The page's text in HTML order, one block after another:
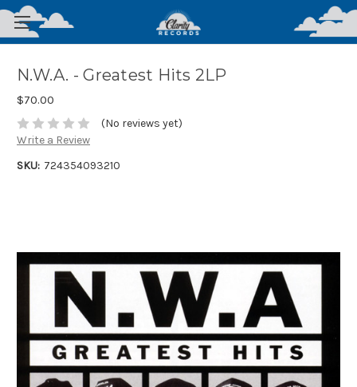
N.W.A. - Greatest Hits 2LP
$70.00
(No reviews yet)
Write a Review
SKU: 724354093210